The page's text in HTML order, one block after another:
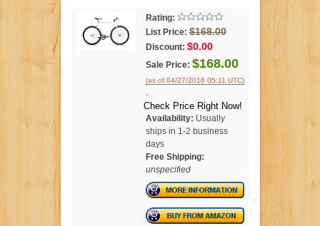
Rating:
List Price: $168.00
Discount: $0.00
Sale Price: $168.00
(as of 04/27/2016 05:11 UTC)
Check Price Right Now!
Availability: Usually
ships in 1-2 business
days
Free Shipping:
unspecified